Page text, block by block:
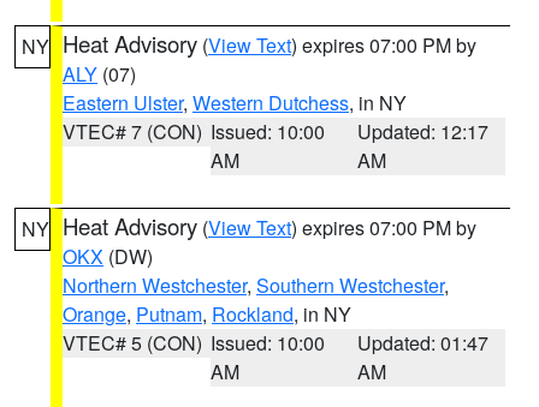
NY Heat Advisory (View Text) expires 07:00 PM by
ALY (07)
Eastern Ulster, Western Dutchess, in NY
VTEC# 7 (CON) Issued: 10:00
AM
Updated: 12:17
AM
NY Heat Advisory (View Text) expires 07:00 PM by
OKX (DW)
Northern Westchester, Southern Westchester,
Orange, Putnam, Rockland, in NY
VTEC# 5 (CON) Issued: 10:00
AM
Updated: 01:47
AM